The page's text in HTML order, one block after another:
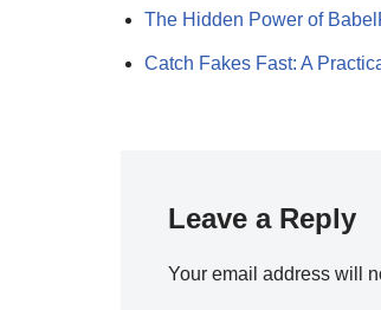
The Hidden Power of
Catch Fakes Fast: A
Leave a Reply
Your email address will